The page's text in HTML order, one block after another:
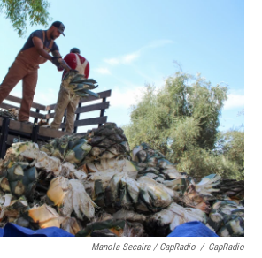
Manola Secaira / CapRadio / CapRadio